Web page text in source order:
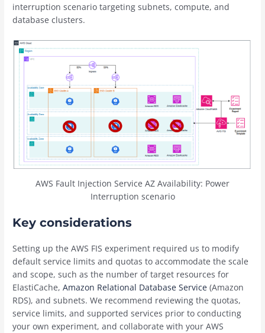
interruption scenario targeting subnets, compute, and
database clusters.
AWS Fault Injection Service AZ Availability: Power
Interruption scenario
Key considerations
Setting up the AWS FIS experiment required us to modify
default service limits and quotas to accommodate the scale
and scope, such as the number of target resources for
ElastiCache,Amazon Relational Database Service (Amazon
RDS), and subnets. We recommend reviewing the quotas,
service limits, and supported services prior to conducting
your own experiment, and collaborate with your AWS